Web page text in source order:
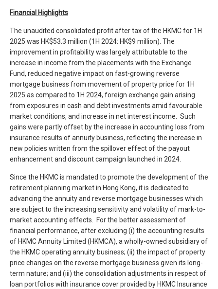
Financial Highlights
The unaudited consolidated profit after tax of the HKMC for 1H
2025 was HK$53.3 million (1H 2024: HK$9 million). The
improvement in profitability was largely attributable to the
increase in income from the placements with the Exchange
Fund, reduced negative impact on fast-growing reverse
mortgage business from movement of property price for 1H
2025 as compared to 1H 2024, foreign exchange gain arising
from exposures in cash and debt investments amid favourable
market conditions, and increase in net interest income. Such
gains were partly offset by the increase in accounting loss from
insurance results of annuity business, reflecting the increase in
new policies written from the spillover effect of the payout
enhancement and discount campaign launched in 2024.
Since the HKMC is mandated to promote the development of the
retirement planning market in Hong Kong, it is dedicated to
advancing the annuity and reverse mortgage businesses which
are subject to the increasing sensitivity and volatility of mark-to-
market accounting effects. For the better assessment of
financial performance, after excluding (i) the accounting results
of HKMC Annuity Limited (HKMCA), a wholly-owned subsidiary of
the HKMC operating annuity business; (ii) the impact of property
price changes on the reverse mortgage business given its long-
term nature; and (iii) the consolidation adjustments in respect of
loan portfolios with insurance cover provided by HKMC Insurance